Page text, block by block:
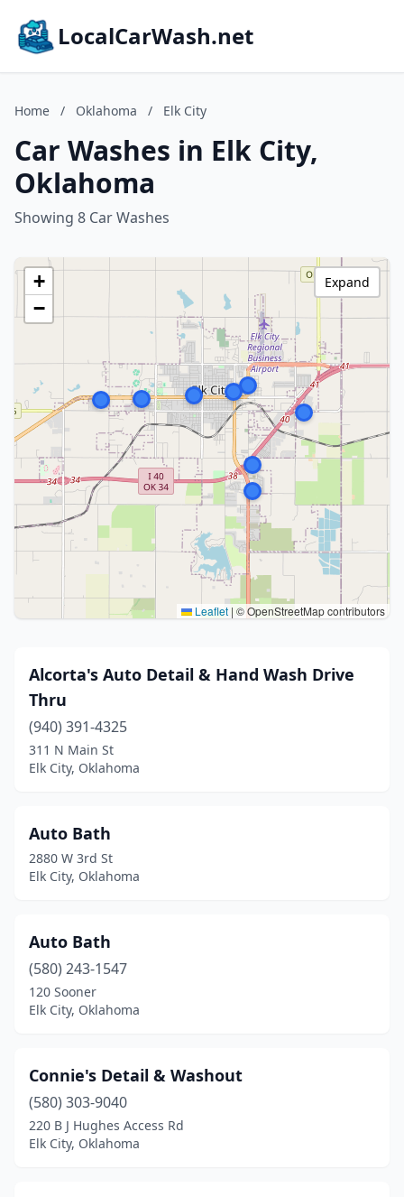
LocalCarWash.net
Home / Oklahoma / Elk City
Car Washes in Elk City,
Oklahoma
Showing 8 Car Washes
+
−
Leaflet | © OpenStreetMap contributors
Expand
Alcorta's Auto Detail & Hand Wash Drive
Thru
(940) 391-4325
311 N Main St
Elk City, Oklahoma
Auto Bath
2880 W 3rd St
Elk City, Oklahoma
Auto Bath
(580) 243-1547
120 Sooner
Elk City, Oklahoma
Connie's Detail & Washout
(580) 303-9040
220 B J Hughes Access Rd
Elk City, Oklahoma